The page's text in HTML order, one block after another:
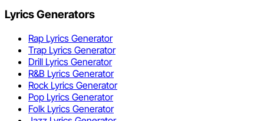
Lyrics Generators
Rap Lyrics Generator
Trap Lyrics Generator
Drill Lyrics Generator
R&B Lyrics Generator
Rock Lyrics Generator
Pop Lyrics Generator
Folk Lyrics Generator